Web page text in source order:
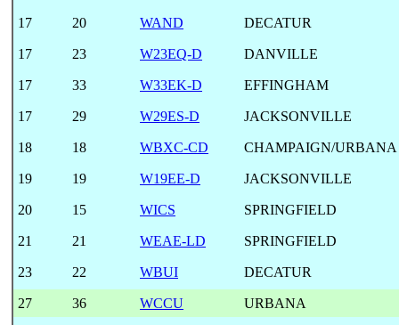
17 20 WAND DECATUR
17 23 W23EQ-D DANVILLE
17 33 W33EK-D EFFINGHAM
17 29 W29ES-D JACKSONVILLE
18 18 WBXC-CD CHAMPAIGN/URBANA
19 19 W19EE-D JACKSONVILLE
20 15 WICS SPRINGFIELD
21 21 WEAE-LD SPRINGFIELD
23 22 WBUI DECATUR
27 36 WCCU URBANA